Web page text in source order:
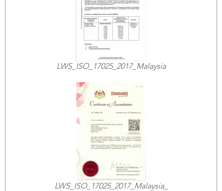
LWS_ISO_17025_2017_Malaysia
LWS_ISO_17025_2017_Malaysia_